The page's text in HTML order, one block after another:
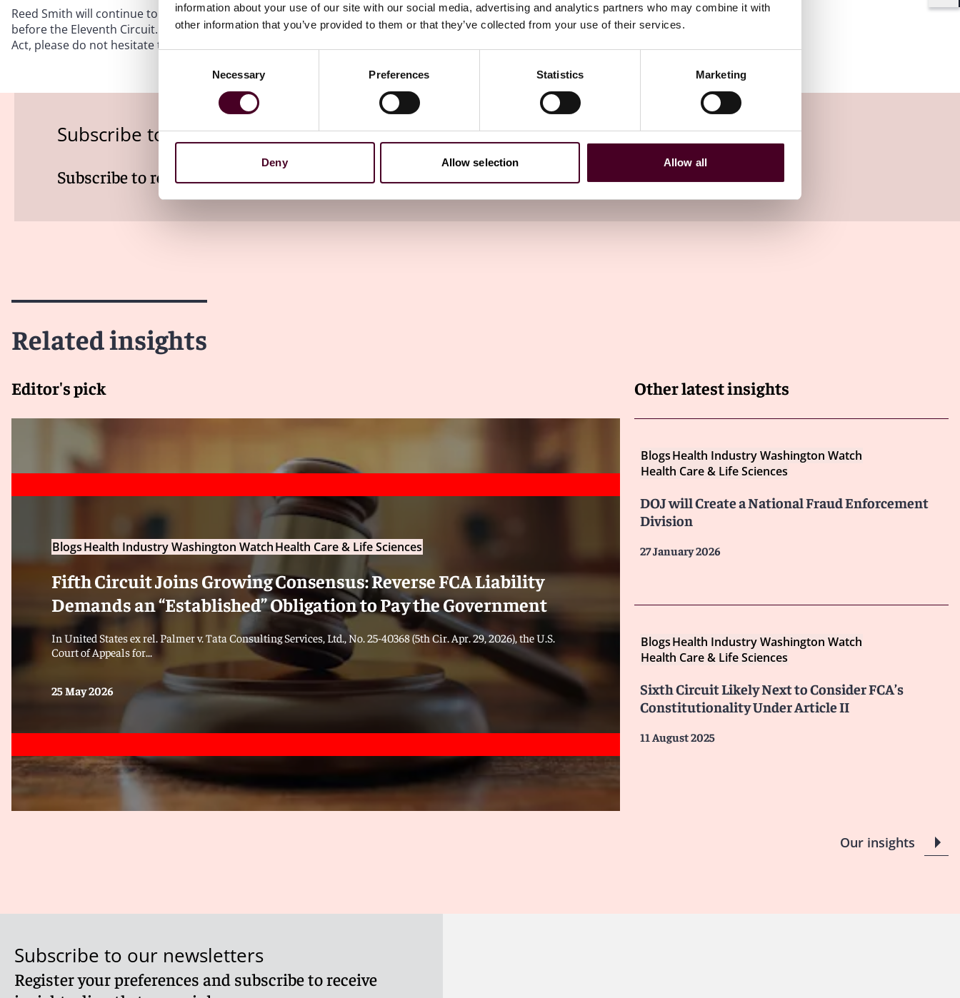
information about your use of our site with our social media, advertising and analytics partners who may combine it with
other information that you’ve provided to them or that they’ve collected from your use of their services.
Necessary Preferences Statistics Marketing
Deny Allow selection Allow all
Reed Smith will continue to follow developments as toqui tamactions, including the appeal ofZafirovpending
before the Eleventh Circuit. If you have any questions about these court decisions or aspects of the False Claims
Act, please do not hesitate to contact the authors or the Reed Smith attorneys with whom you work.
Subscribe to the Health Industry Washington Watch newsletter
Subscribe to receive latest insights directly to your inbox Subscribe
Related insights
Editor's pick
BlogsHealth Industry Washington WatchHealth Care & Life Sciences
Fifth Circuit Joins Growing Consensus: Reverse FCA Liability
Demands an “Established” Obligation to Pay the Government
In United States ex rel. Palmer v. Tata Consulting Services, Ltd., No. 25-40368 (5th Cir. Apr. 29, 2026), the U.S.
Court of Appeals for...
25 May 2026
Other latest insights
BlogsHealth Industry Washington Watch
Health Care & Life Sciences
DOJ will Create a National Fraud Enforcement
Division
27 January 2026
BlogsHealth Industry Washington Watch
Health Care & Life Sciences
Sixth Circuit Likely Next to Consider FCA’s
Constitutionality Under Article II
11 August 2025
Our insights
Subscribe to our newsletters
Register your preferences and subscribe to receive